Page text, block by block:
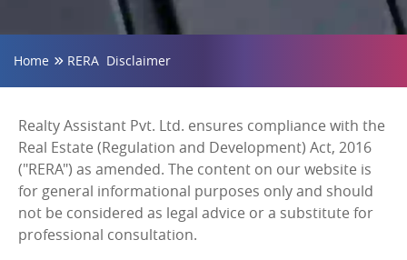
Home RERA Disclaimer
Realty Assistant Pvt. Ltd. ensures compliance with the
Real Estate (Regulation and Development) Act, 2016
("RERA") as amended. The content on our website is
for general informational purposes only and should
not be considered as legal advice or a substitute for
professional consultation.